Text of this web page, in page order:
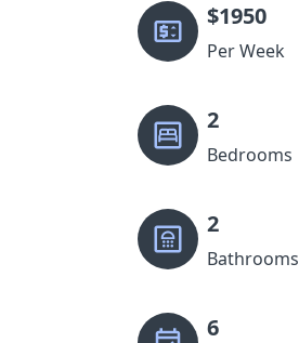
$1950
Per Week
2
Bedrooms
2
Bathrooms
6